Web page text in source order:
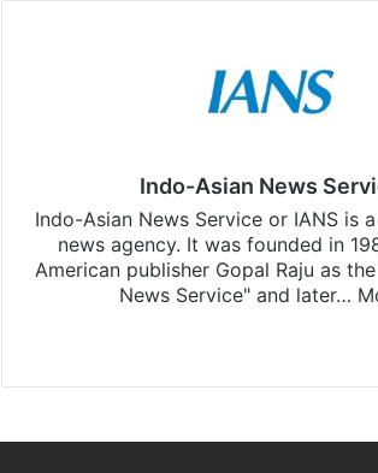
Indo-Asian News
Indo-Asian News Service or IANS is
news agency. It was founded in
American publisher Gopal Raju as
News Service" and later…